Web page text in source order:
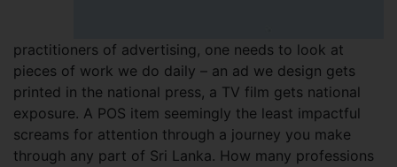
practitioners of advertising, one needs to look at
pieces of work we do daily – an ad we design gets
printed in the national press, a TV film gets national
exposure. A POS item seemingly the least impactful
screams for attention through a journey you make
through any part of Sri Lanka. How many professions